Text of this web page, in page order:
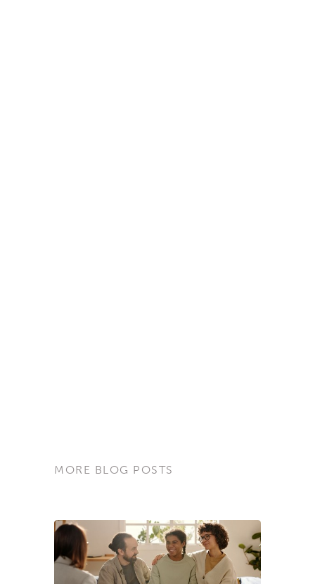
MORE BLOG POSTS